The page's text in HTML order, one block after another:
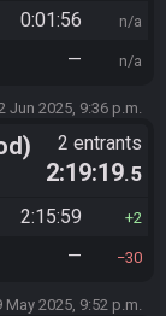
0:01:56 n/a
— n/a
Jun 2025, 9:36 p.m.
2 entrants
2:19:19.5
2:15:59 2
— 30
May 2025, 9:52 p.m.